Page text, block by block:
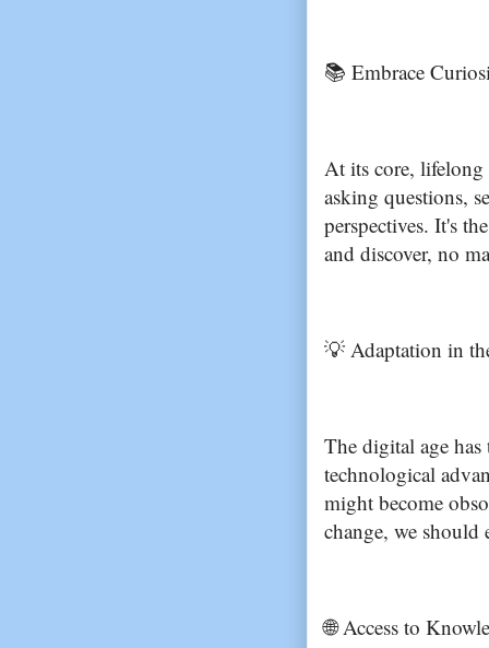
📚 Embrace
At its core,
asking questions,
perspectives. It's
and discover, no
💡 Adaptation in
The digital age
technological
might become
change, we
🌐 Access to